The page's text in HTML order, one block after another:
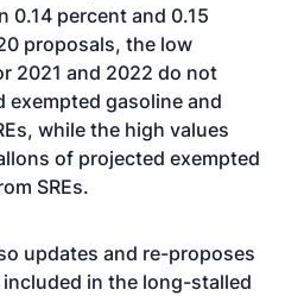
0.14 percent and 0.15
proposals, the low
2021 and 2022 do not
exempted gasoline and
while the high values
of projected exempted
SREs.
updates and re-proposes
in the long-stalled